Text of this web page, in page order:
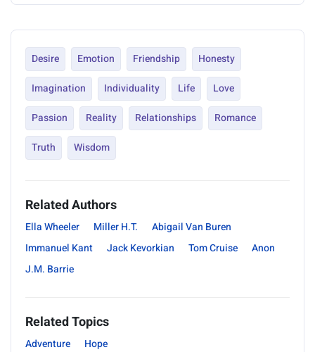
Desire Emotion Friendship
Honesty
Imagination
Individuality Life
Love
Passion
Reality Relationships
Romance
Truth
Wisdom
Related Authors
Ella Wheeler Miller H.T.
Abigail Van Buren
Immanuel Kant
Jack Kevorkian Tom Cruise
Anon
J.M. Barrie
Related Topics
Adventure Hope